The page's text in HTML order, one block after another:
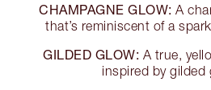
CHAMPAGNE GLOW: A
that’s reminiscent of a
GILDED GLOW: A true,
inspired by gilded